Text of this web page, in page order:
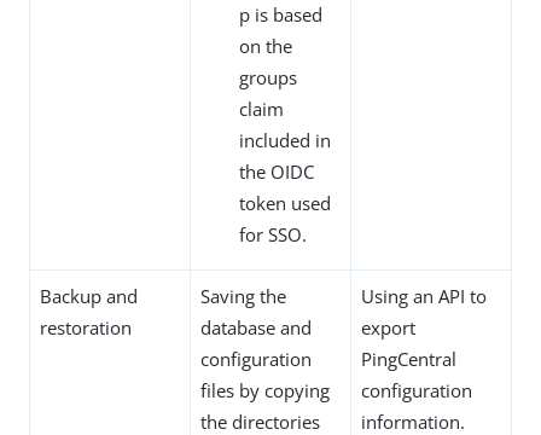
p is based
on the
groups
claim
included in
the OIDC
token used
for SSO.
Backup and
restoration
Saving the
database and
configuration
files by copying
the directories
Using an API to
export
PingCentral
configuration
information.